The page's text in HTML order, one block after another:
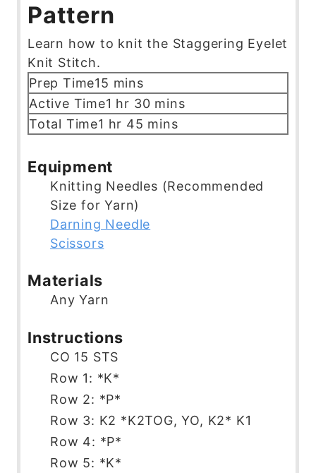
Pattern
Learn how to knit the Staggering Eyelet
Knit Stitch.
Prep Time15 m
i
n
u
t
e
mins
Active Time1 h
o
hr 30m
i
mins
Total Time1 h
u
r
hr 45 m
u
e
mins
Equipment
Knitting Needles (Recommended
Size for Yarn)
Darning Needle
Scissors
Materials
Any Yarn
Instructions
CO 15 STS
Row 1: *K*
Row 2: *P*
Row 3: K2 *K2TOG, YO, K2* K1
Row 4: *P*
Row 5: *K*